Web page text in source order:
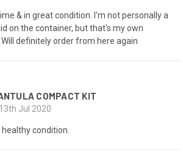
& in great condition. I'm not personally a
on the container, but that's my own
definitely order from here again
COMPACT KIT
Jul 2020
condition.